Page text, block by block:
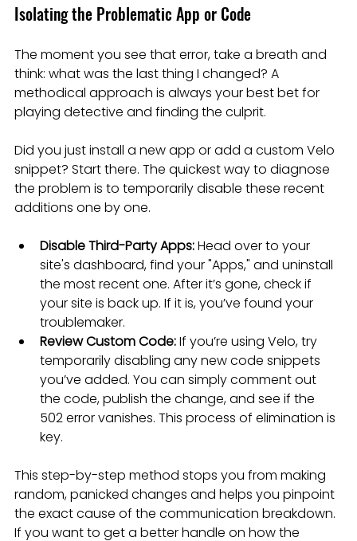
Isolating the Problematic App or Code
The moment you see that error, take a breath and
think: what was the last thing I changed? A
methodical approach is always your best bet for
playing detective and finding the culprit.
Did you just install a new app or add a custom Velo
snippet? Start there. The quickest way to diagnose
the problem is to temporarily disable these recent
additions one by one.
Disable Third-Party Apps: Head over to your
site's dashboard, find your "Apps," and uninstall
the most recent one. After it’s gone, check if
your site is back up. If it is, you’ve found your
troublemaker.
Review Custom Code: If you’re using Velo, try
temporarily disabling any new code snippets
you’ve added. You can simply comment out
the code, publish the change, and see if the
502 error vanishes. This process of elimination is
key.
This step-by-step method stops you from making
random, panicked changes and helps you pinpoint
the exact cause of the communication breakdown.
If you want to get a better handle on how the